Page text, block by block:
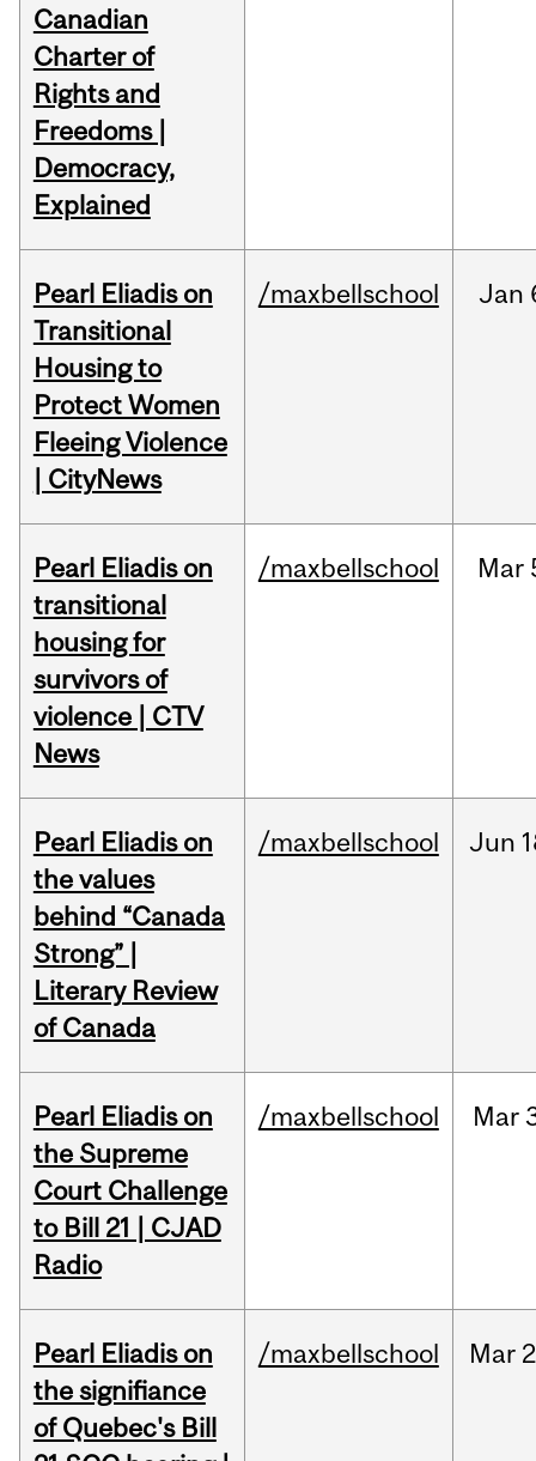
Canadian
Charter of
Rights and
Freedoms |
Democracy,
Explained
Pearl Eliadis on
Transitional
Housing to
Protect Women
Fleeing Violence
| CityNews
/maxbellschool Jan
Pearl Eliadis on
transitional
housing for
survivors of
violence | CTV
News
/maxbellschool Mar
Pearl Eliadis on
the values
behind “Canada
Strong” |
Literary Review
of Canada
/maxbellschool Jun
Pearl Eliadis on
the Supreme
Court Challenge
to Bill 21 | CJAD
Radio
/maxbellschool Mar
Pearl Eliadis on
the signifiance
of Quebec's Bill
/maxbellschool Mar